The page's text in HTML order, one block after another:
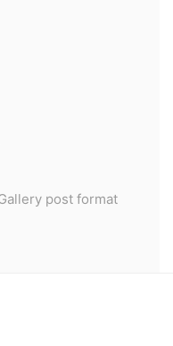
post format